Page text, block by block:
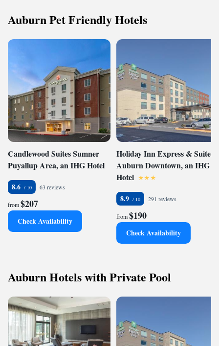
Auburn Pet Friendly Hotels
Candlewood Suites Sumner
Puyallup Area, an IHG Hotel
8.6 63 reviews
from$207
Check Availability
Holiday Inn Express & Suites -
Auburn Downtown, an IHG
Hotel
8.9 291 reviews
from$190
Check Availability
Auburn Hotels with Private Pool